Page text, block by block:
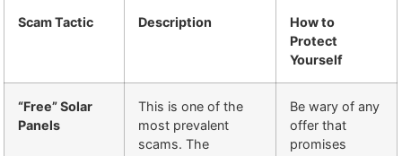
Scam Tactic Description
How to
Protect
Yourself
“Free” Solar
Panels
This is one of the
most prevalent
scams. The
Be wary of any
offer that
promises